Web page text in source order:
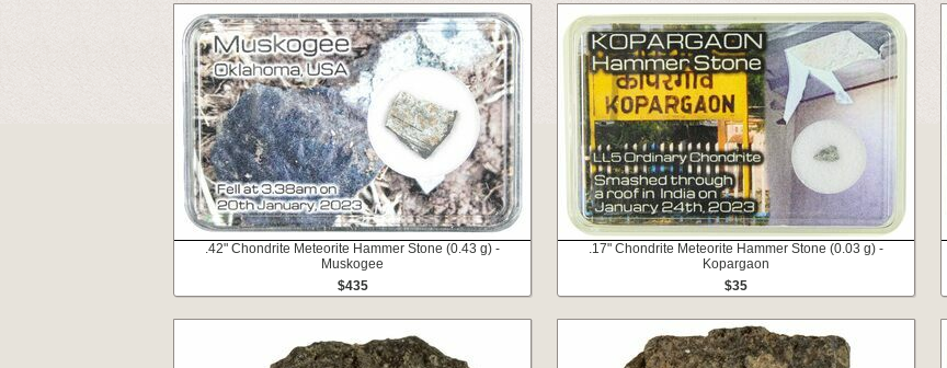
.42" Chondrite Meteorite Hammer Stone (0.43 g) -
Muskogee
$435
.17" Chondrite Meteorite Hammer Stone (0.03 g) -
Kopargaon
$35